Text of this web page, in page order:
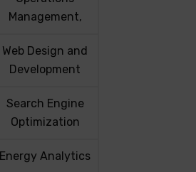
Management,
Web Design and
Development
Search Engine
Optimization
Energy Analytics